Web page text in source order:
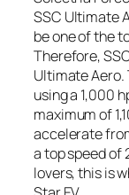
SSC Ultimate
be one of the
Therefore,
Ultimate Aero.
using a 1,000
maximum of
accelerate
a top speed of
lovers, this is